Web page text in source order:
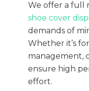
We offer a full
shoe cover
demands of
Whether it’s
management,
ensure high
effort.